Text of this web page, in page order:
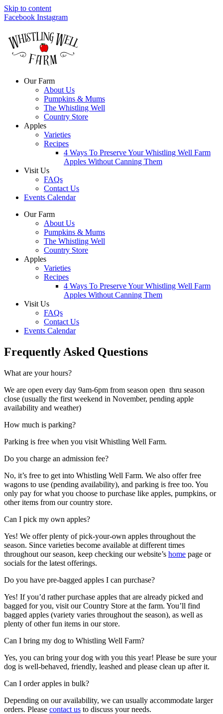
Skip to content
Facebook Instagram
Our Farm
About Us
Pumpkins & Mums
The Whistling Well
Country Store
Apples
Varieties
Recipes
4 Ways To Preserve Your Whistling Well Farm
Apples Without Canning Them
Visit Us
FAQs
Contact Us
Events Calendar
Our Farm
About Us
Pumpkins & Mums
The Whistling Well
Country Store
Apples
Varieties
Recipes
4 Ways To Preserve Your Whistling Well Farm
Apples Without Canning Them
Visit Us
FAQs
Contact Us
Events Calendar
Frequently Asked Questions
What are your hours?
We are open every day 9am-6pm from season open thru season
close (usually the first weekend in November, pending apple
availability and weather)
How much is parking?
Parking is free when you visit Whistling Well Farm.
Do you charge an admission fee?
No, it’s free to get into Whistling Well Farm. We also offer free
wagons to use (pending availability), and parking is free too. You
only pay for what you choose to purchase like apples, pumpkins, or
other items from our country store.
Can I pick my own apples?
Yes! We offer plenty of pick-your-own apples throughout the
season. Since varieties become available at different times
throughout our season, keep checking our website’s home page or
socials for the latest offerings.
Do you have pre-bagged apples I can purchase?
Yes! If you’d rather purchase apples that are already picked and
bagged for you, visit our Country Store at the farm. You’ll find
bagged apples (variety varies throughout the season), as well as
plenty of other fun items in our store.
Can I bring my dog to Whistling Well Farm?
Yes, you can bring your dog with you this year! Please be sure your
dog is well-behaved, friendly, leashed and please clean up after it.
Can I order apples in bulk?
Depending on our availability, we can usually accommodate larger
orders. Please contact us to discuss your needs.